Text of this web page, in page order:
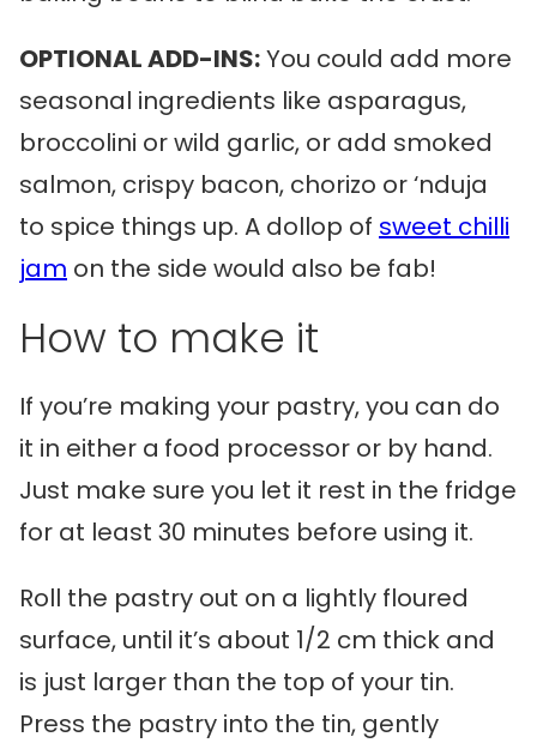
OPTIONAL ADD-INS:You could add more
seasonal ingredients like asparagus,
broccolini or wild garlic, or add smoked
salmon, crispy bacon, chorizo or ‘nduja
to spice things up. A dollop of sweet chilli
jam on the side would also be fab!
How to make it
If you’re making your pastry, you can do
it in either a food processor or by hand.
Just make sure you let it rest in the fridge
for at least 30 minutes before using it.
Roll the pastry out on a lightly floured
surface, until it’s about 1/2 cm thick and
is just larger than the top of your tin.
Press the pastry into the tin, gently